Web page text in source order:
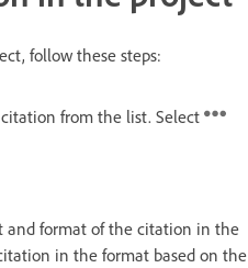
follow these steps:
from the list. Select
and format of the citation in the
in the format based on the